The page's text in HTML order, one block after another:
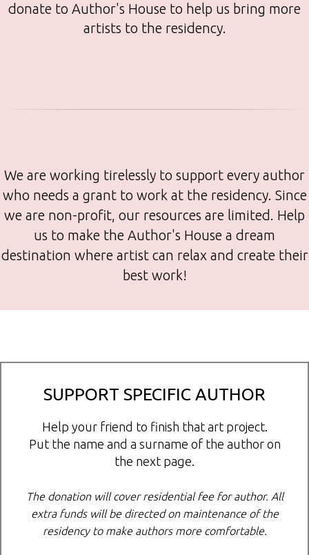
donate to Author's House to help us bring more
artists to the residency.
We are working tirelessly to support every author
who needs a grant to work at the residency. Since
we are non-profit, our resources are limited. Help
us to make the Author's House a dream
destination where artist can relax and create their
best work!
SUPPORT SPECIFIC AUTHOR
Help your friend to finish that art project.
Put the name and a surname of the author on
the next page.
The donation will cover residential fee for author. All
extra funds will be directed on maintenance of the
residency to make authors more comfortable.